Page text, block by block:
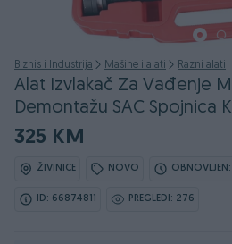
Biznis i Industrija Mašine i alati Razni alati
Alat Izvlakač Za Vađenje
Demontažu SAC Spojnica
325 KM
ŽIVINICE NOVO
ID: 66874811 PREGLEDI: 276